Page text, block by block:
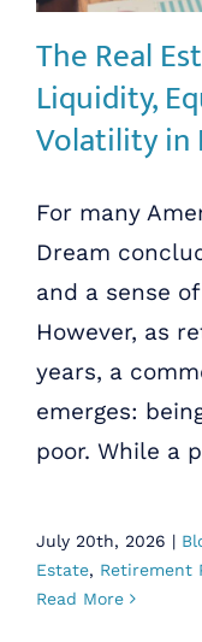
The Real
Liquidity,
Volatility in
For many
Dream
and a sense
However, as
years, a
emerges:
poor. While a
July 20th, 2026 |
Estate, Retirement
Read More